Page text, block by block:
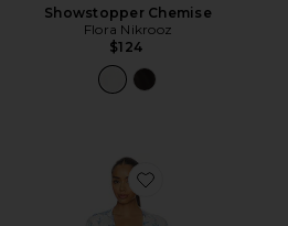
Showstopper Chemise
Flora Nikrooz
$124
Favorite Willa Wrap